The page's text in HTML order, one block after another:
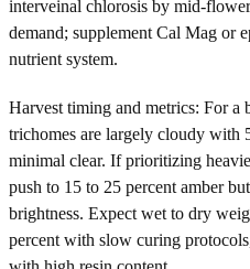
interveinal chlorosis by mid-
demand; supplement Cal Mag or
nutrient system.
Harvest timing and metrics: For a
trichomes are largely cloudy with
minimal clear. If prioritizing
push to 15 to 25 percent amber
brightness. Expect wet to dry
percent with slow curing